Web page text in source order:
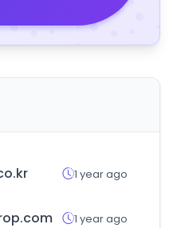
1 year ago
1 year ago